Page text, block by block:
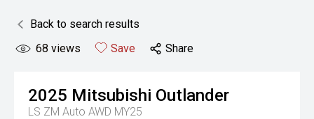
Back to search results
68 views Save Share
2025 Mitsubishi Outlander
LS ZM Auto AWD MY25